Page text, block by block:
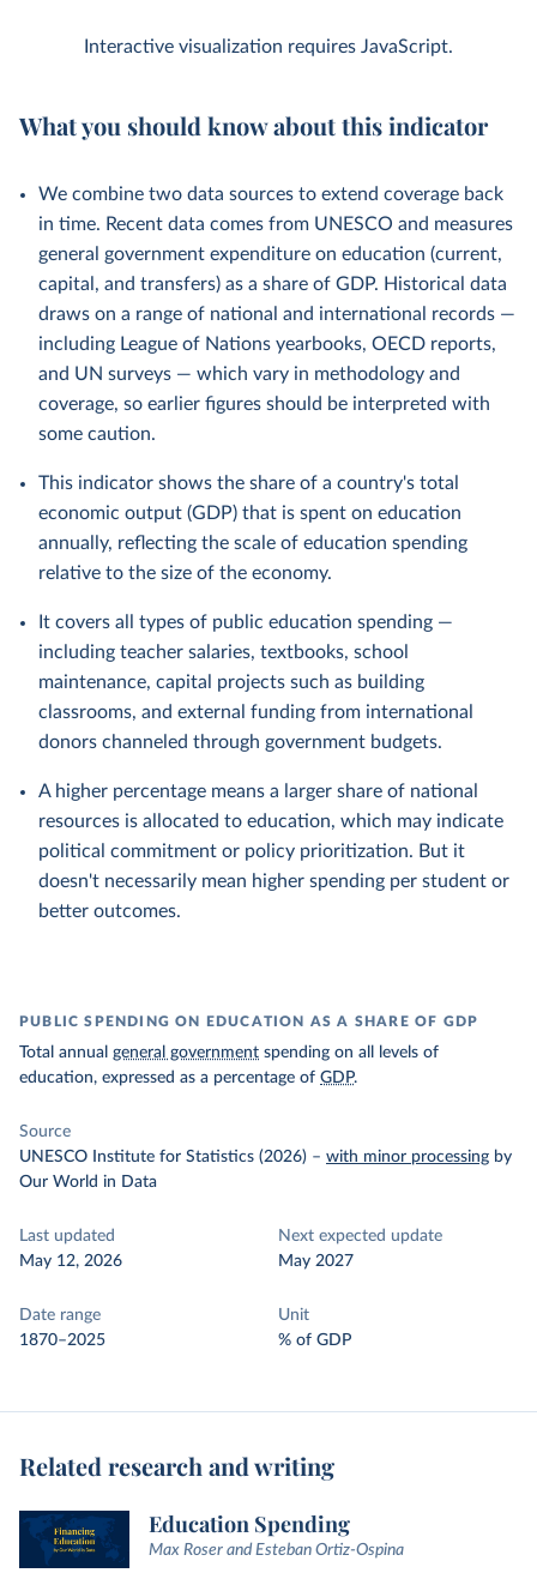
Interactive visualization requires JavaScript.
What you should know about this indicator
We combine two data sources to extend coverage back
in time. Recent data comes from UNESCO and measures
general government expenditure on education (current,
capital, and transfers) as a share of GDP. Historical data
draws on a range of national and international records —
including League of Nations yearbooks, OECD reports,
and UN surveys — which vary in methodology and
coverage, so earlier figures should be interpreted with
some caution.
This indicator shows the share of a country's total
economic output (GDP) that is spent on education
annually, reflecting the scale of education spending
relative to the size of the economy.
It covers all types of public education spending —
including teacher salaries, textbooks, school
maintenance, capital projects such as building
classrooms, and external funding from international
donors channeled through government budgets.
A higher percentage means a larger share of national
resources is allocated to education, which may indicate
political commitment or policy prioritization. But it
doesn't necessarily mean higher spending per student or
better outcomes.
PUBLIC SPENDING ON EDUCATION AS A SHARE OF GDP
Total annual general government spending on all levels of
education, expressed as a percentage of GDP.
Source
UNESCO Institute for Statistics (2026) – with minor processing by
Our World in Data
Last updated
May 12, 2026
Next expected update
May 2027
Date range
1870–2025
Unit
% of GDP
Related research and writing
Education Spending
Max Roser and Esteban Ortiz-Ospina